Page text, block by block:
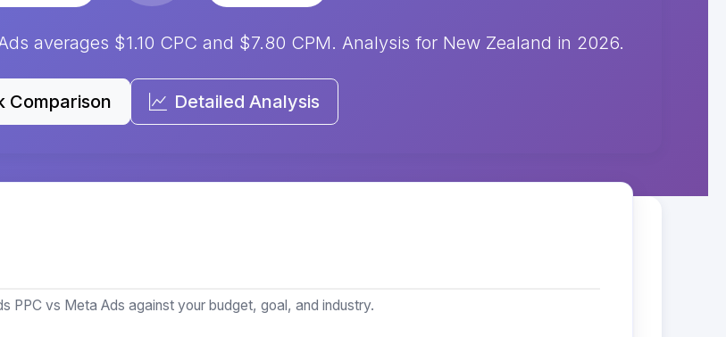
averages $1.10 CPC and $7.80 CPM. Analysis for New Zealand in 2026.
Comparison Detailed Analysis
PPC vs Meta Ads against your budget, goal, and industry.